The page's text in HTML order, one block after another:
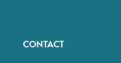
CONTACT